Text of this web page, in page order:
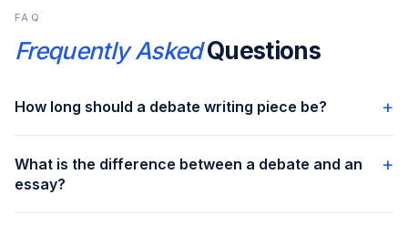
FAQ
Frequently AskedQuestions
How long should a debate writing piece be? +
to 10 it is 400 to 500 words. For class 11 to 12 it is 500 to
800 words. CollegeEssay.org’s debate writers deliver
What is the difference between a debate and an
essay?
+